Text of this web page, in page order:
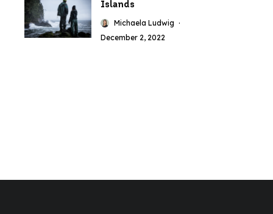
Islands
Michaela Ludwig ·
December 2, 2022